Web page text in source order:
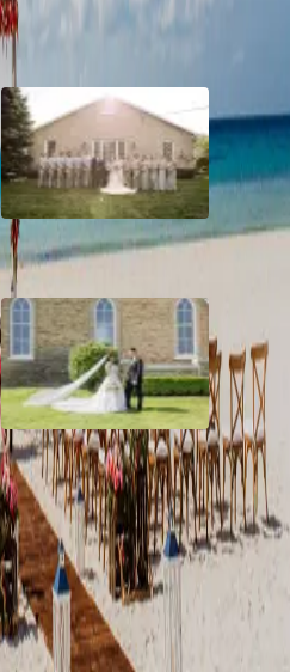
Sustainable Wedding
Catering: Local, Seasonal &
Delicious
A Rose Chapel Wedding: From
First Swipe to Forever
A Rose Chapel Wedding: A
Love Story 17 Years in the
Making